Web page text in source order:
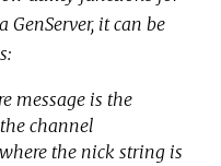
it can be
message is the
channel
where the nick string is